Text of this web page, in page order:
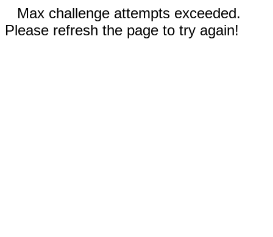
Max challenge attempts exceeded.
Please refresh the page to try again!